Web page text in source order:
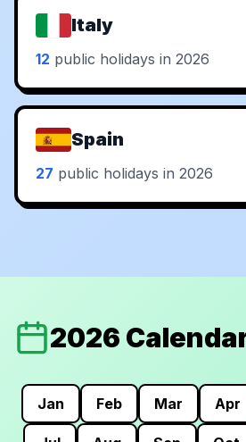
Italy
12 public holidays in 2026
Spain
27 public holidays in 2026
2026
Jan Feb Mar Apr